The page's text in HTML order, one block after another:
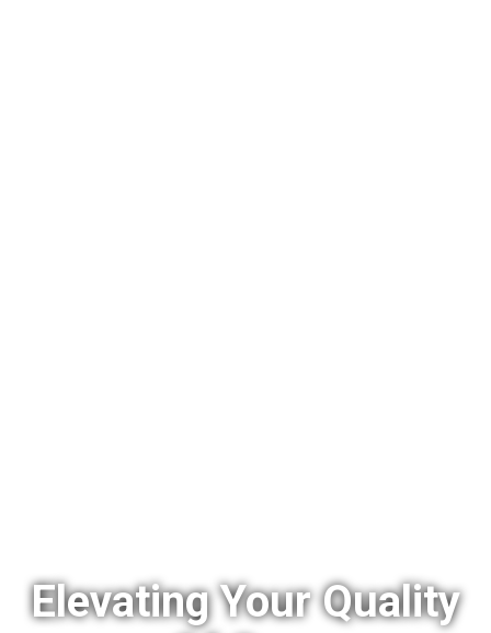
Elevating Your Quality